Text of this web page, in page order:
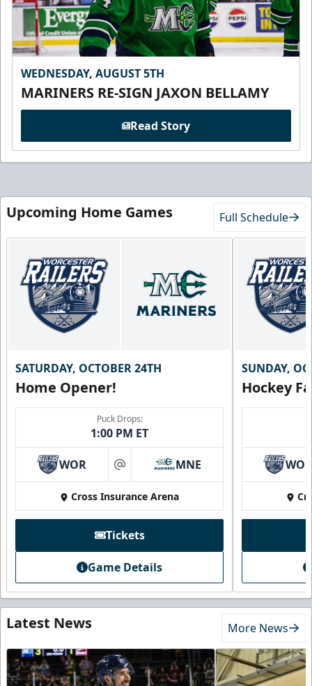
WEDNESDAY, AUGUST 5TH
MARINERS RE-SIGN JAXON BELLAMY
Read Story
Upcoming Home Games Full Schedule
SATURDAY, OCTOBER 24TH
Home Opener!
Puck Drops:
1:00 PM ET
WOR at MNE
Cross Insurance Arena
Tickets
Game Details
SUNDAY,
Hockey
Latest News More News